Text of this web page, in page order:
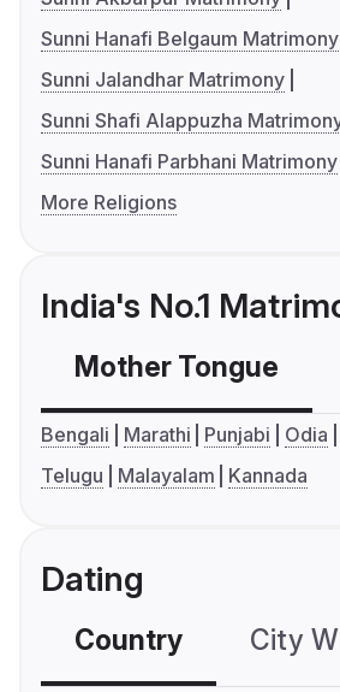
Sunni Hanafi Belgaum Matrimony
Sunni Jalandhar Matrimony
Sunni Shafi Alappuzha
Sunni Hanafi Parbhani Matrimony
More Religions
India's No.1
Mother Tongue
Bengali Marathi Punjabi Odia
Telugu
Malayalam Kannada
Dating
Country City